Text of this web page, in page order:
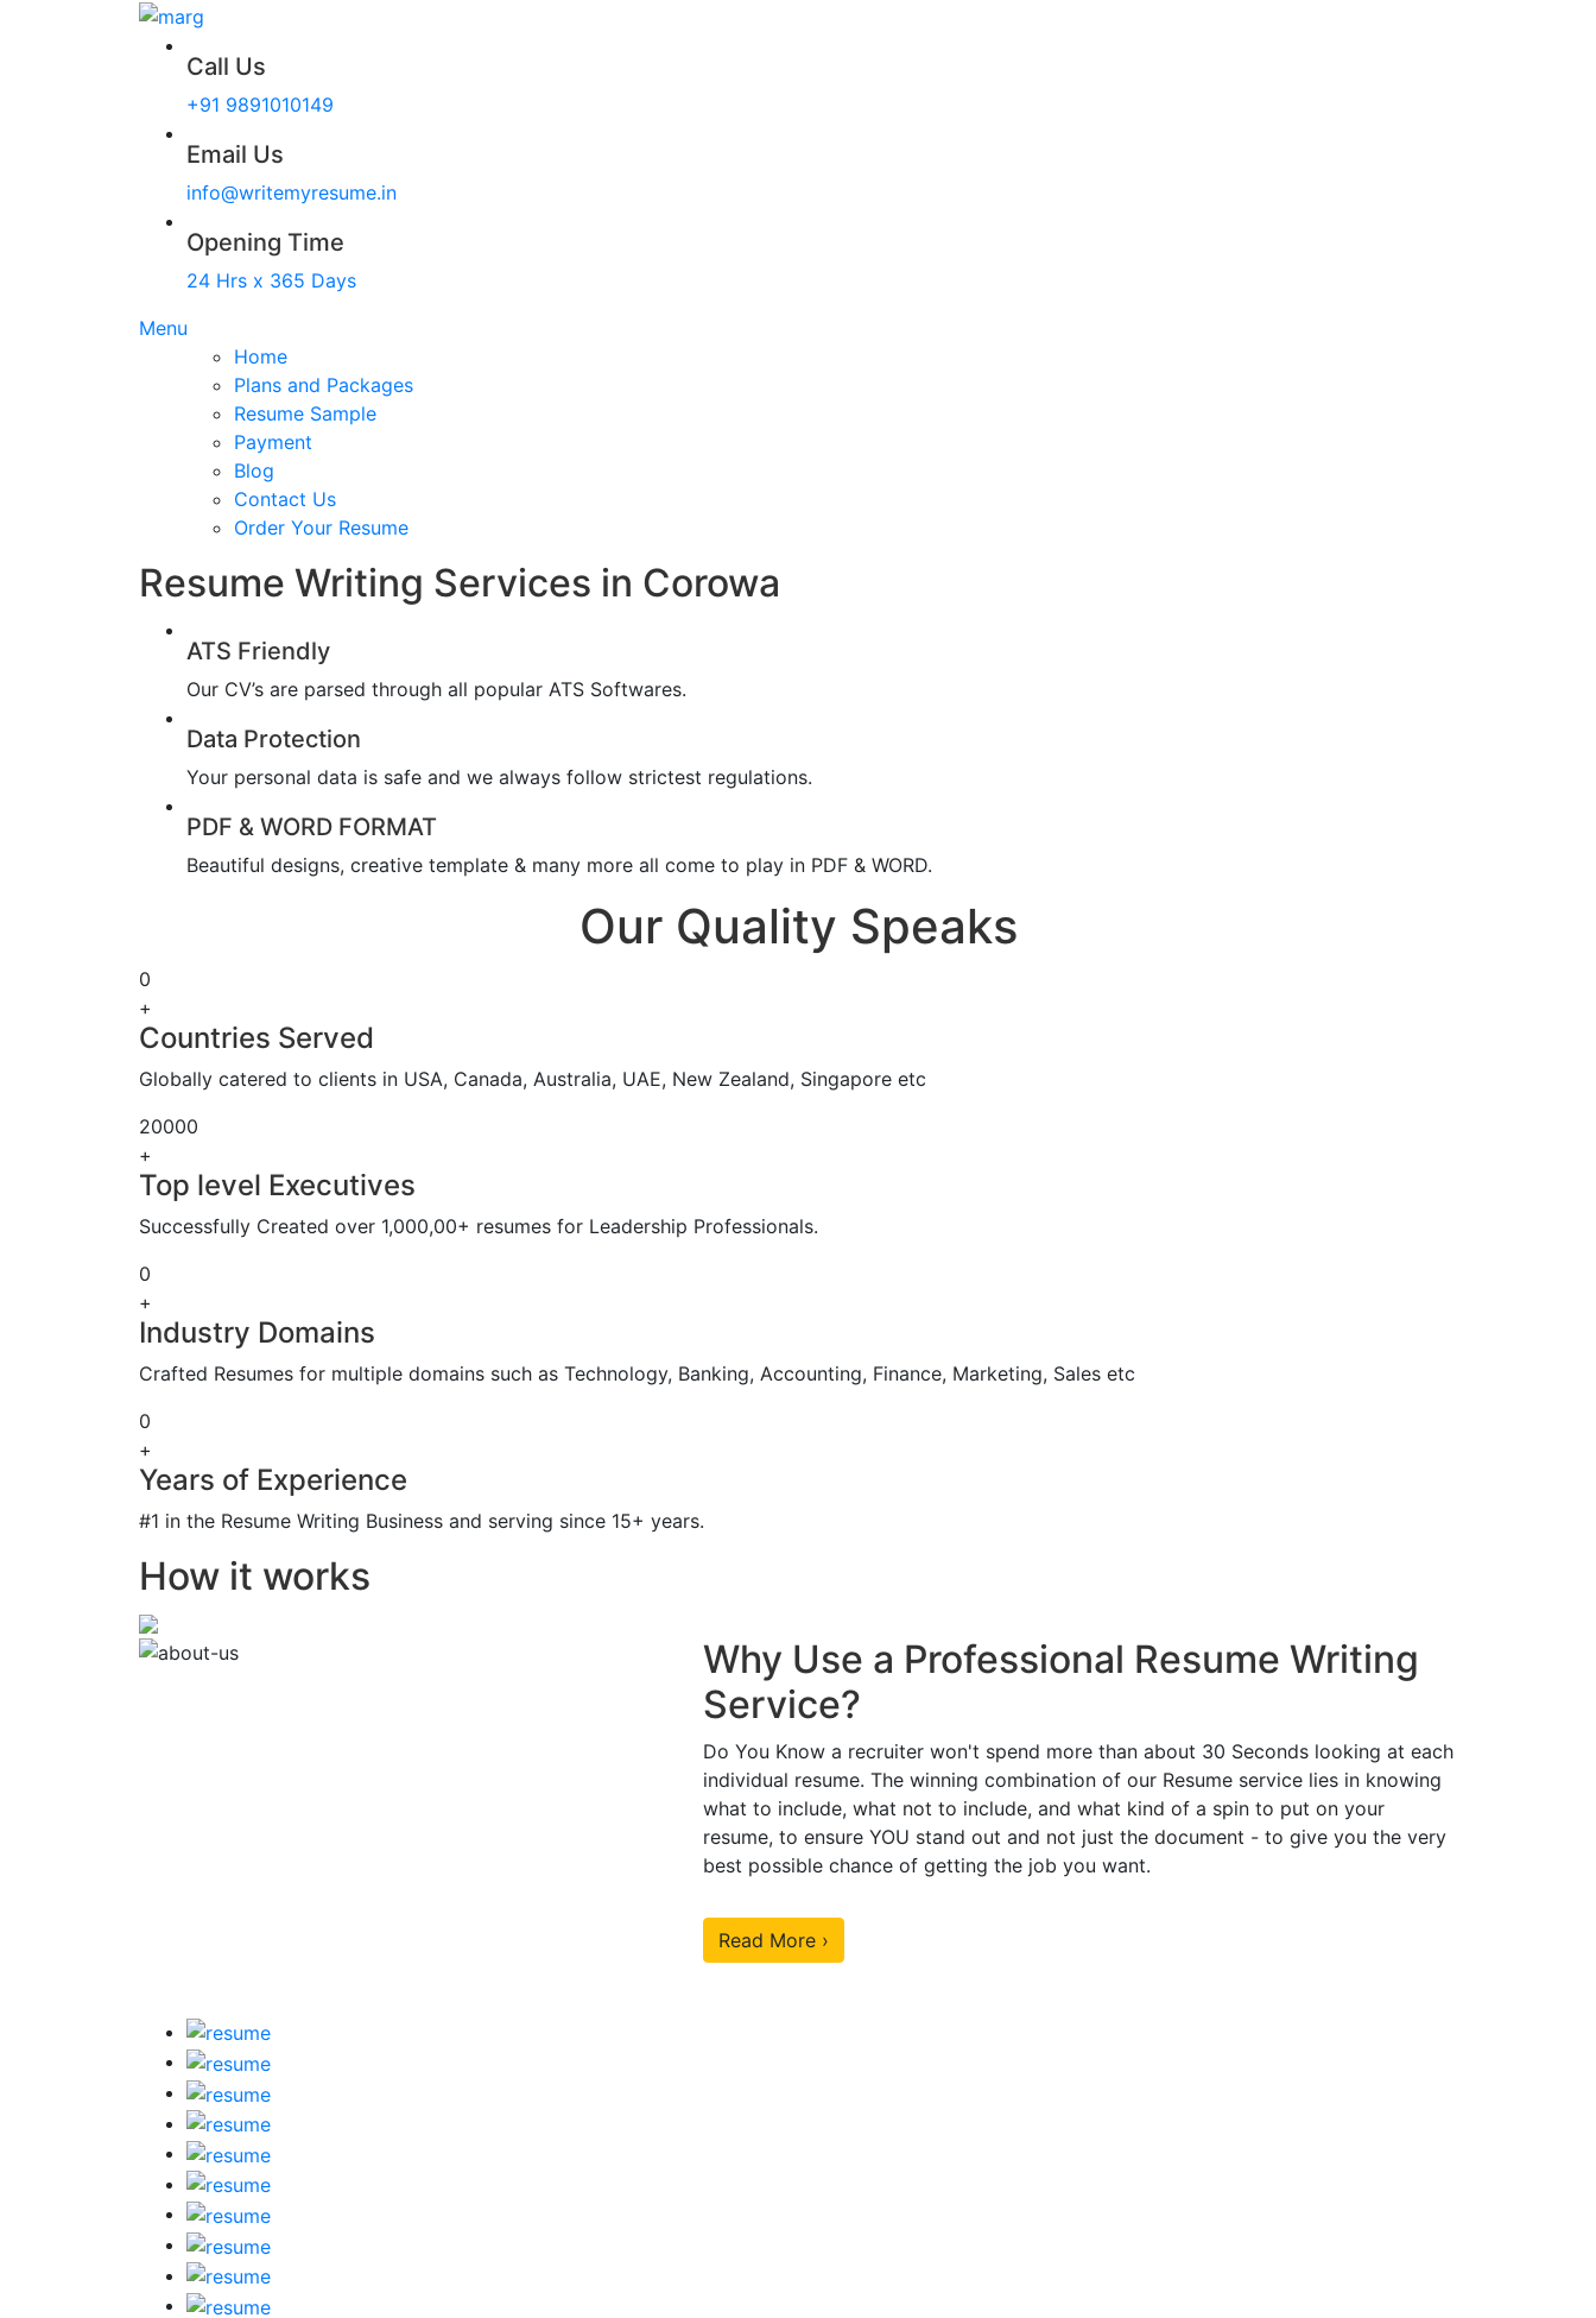
Call Us
+91 9891010149
Email Us
info@writemyresume.in
Opening Time
24 Hrs x 365 Days
Menu
Home
Plans and Packages
Resume Sample
Payment
Blog
Contact Us
Order Your Resume
Resume Writing Services in Corowa
ATS Friendly
Our CV’s are parsed through all popular ATS Softwares.
Data Protection
Your personal data is safe and we always follow strictest regulations.
PDF & WORD FORMAT
Beautiful designs, creative template & many more all come to play in PDF & WORD.
Our Quality Speaks
0
+
Countries Served
Globally catered to clients in USA, Canada, Australia, UAE, New Zealand, Singapore etc
20000
+
Top level Executives
Successfully Created over 1,000,00+ resumes for Leadership Professionals.
0
+
Industry Domains
Crafted Resumes for multiple domains such as Technology, Banking, Accounting, Finance, Marketing, Sales etc
0
+
Years of Experience
#1 in the Resume Writing Business and serving since 15+ years.
How it works
Why Use a Professional Resume Writing
Service?
Do You Know a recruiter won't spend more than about 30 Seconds looking at each
individual resume. The winning combination of our Resume service lies in knowing
what to include, what not to include, and what kind of a spin to put on your
resume, to ensure YOU stand out and not just the document - to give you the very
best possible chance of getting the job you want.
Read More ›